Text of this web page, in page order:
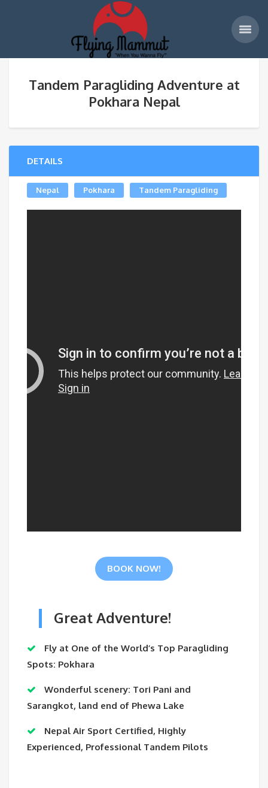
Tandem Paragliding Adventure at
Pokhara Nepal
DETAILS
Nepal Pokhara Tandem Paragliding
BOOK NOW!
Great Adventure!
Fly at One of the World’s Top Paragliding
Spots: Pokhara
Wonderful scenery: Tori Pani and
Sarangkot, land end of Phewa Lake
Nepal Air Sport Certified, Highly
Experienced, Professional Tandem Pilots